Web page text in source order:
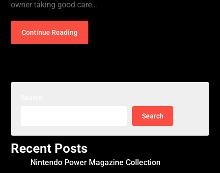
owner taking good care…
Continue Reading
Search
Recent Posts
Nintendo Power Magazine Collection